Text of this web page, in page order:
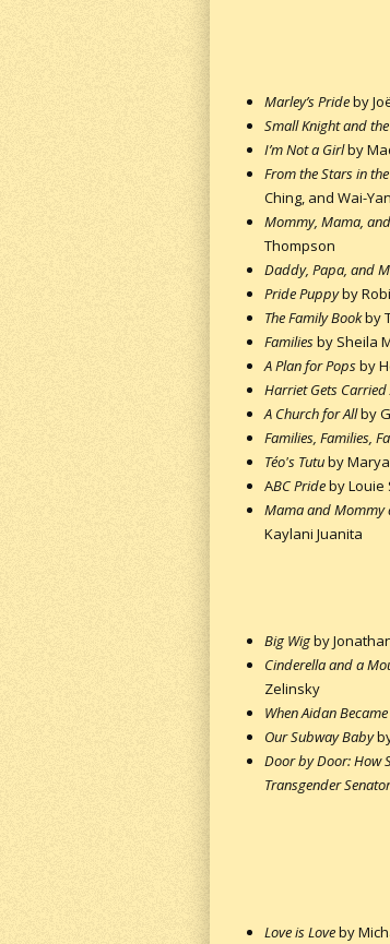
Marley’s Prideby
Small Knight and
I’m Not a Girlby
From the Stars in
Ching, and Wai-
Mommy, Mama,
Thompson
Daddy, Papa, and
Pride Puppyby
The Family Bookby
Familiesby Sheila
A Plan for Popsby
Harriet Gets Carried
A Church for Allby
Families, Families,
Téo's Tutuby
ABC Prideby Louie
Mama and Mommy
Kaylani Juanita
Big Wigby
Cinderella and a
Zelinsky
When Aidan
Our Subway Baby
Door by Door: How
Transgender Senator
Love is Loveby